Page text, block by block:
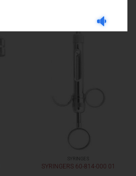
SYRINGES
SYRINGERS 60-814-000 01